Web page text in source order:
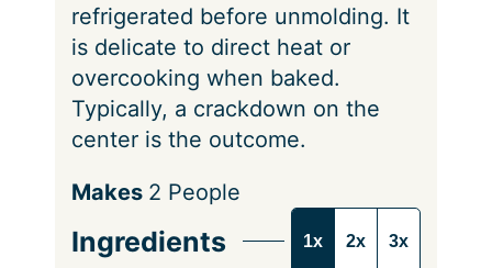
refrigerated before unmolding. It
is delicate to direct heat or
overcooking when baked.
Typically, a crackdown on the
center is the outcome.
S
r
Makes 2 People
Ingredients 1x 2x 3x